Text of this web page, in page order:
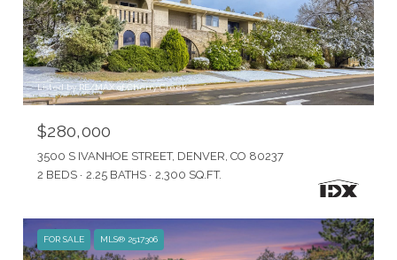
Listed by RE/MAX of Cherry Creek
$280,000
3500 S IVANHOE STREET, DENVER, CO 80237
2 BEDS
2.25 BATHS 2,300 SQ.FT.
FOR SALE MLS® 2517306